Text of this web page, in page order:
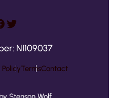
Twitter
NI109037
TermsContact